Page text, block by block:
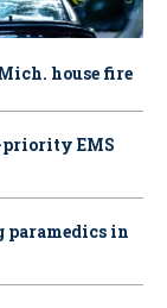
house fire
priority EMS
paramedics in